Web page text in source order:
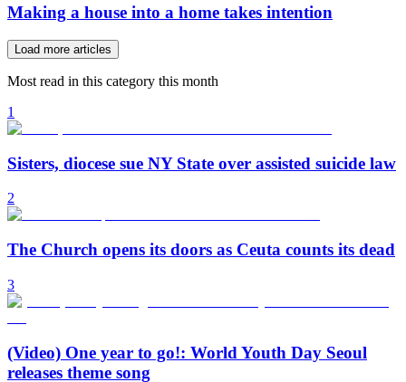
Making a house into a home takes intention
Load more articles
Most read in this category this month
1
Sisters, diocese sue NY State over assisted suicide law
2
The Church opens its doors as Ceuta counts its dead
3
(Video) One year to go!: World Youth Day Seoul
releases theme song